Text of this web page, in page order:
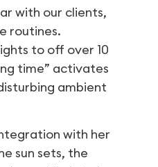
with our clients,
routines.
to off over 10
time” activates
ambient
with her
sun sets, the